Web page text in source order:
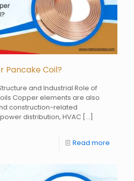
Pancake Coil?
and Industrial Role of
Copper elements are also
construction-related
distribution, HVAC […]
Read more